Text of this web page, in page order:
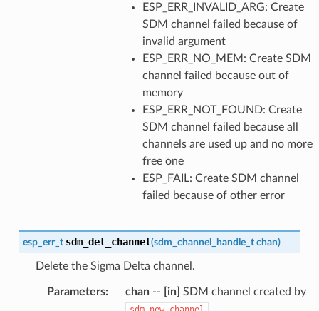
ESP_ERR_INVALID_ARG: Create
SDM channel failed because of
invalid argument
ESP_ERR_NO_MEM: Create SDM
channel failed because out of
memory
ESP_ERR_NOT_FOUND: Create
SDM channel failed because all
channels are used up and no more
free one
ESP_FAIL: Create SDM channel
failed because of other error
esp_err_t sdm_del_channel(sdm_channel_handle_t chan)
Delete the Sigma Delta channel.
Parameters: chan-- [in] SDM channel created by